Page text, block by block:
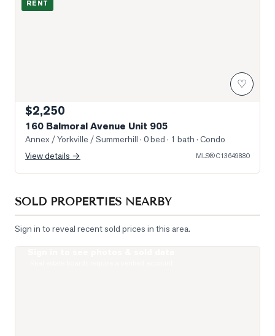
RENT
♡
$2,250
160 Balmoral Avenue Unit 905
Annex / Yorkville / Summerhill · 0 bed · 1 bath · Condo
View details →
MLS®C13649880
SOLD PROPERTIES NEARBY
Sign in to reveal recent sold prices in this area.